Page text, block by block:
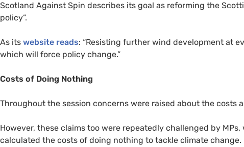
Scotland Against Spin describes its goal as reforming the
policy”.
As its website reads: “Resisting further wind development at
which will force policy change.”
Costs of Doing Nothing
Throughout the session concerns were raised about the costs
However, these claims too were repeatedly challenged by MPs,
calculated the costs of doing nothing to tackle climate change.